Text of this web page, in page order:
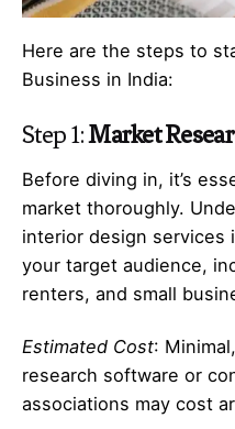
Here are the steps to
Business in India:
Step 1:Market
Before diving in, it’s
market thoroughly.
interior design services
your target audience,
renters, and small
Estimated Cost:
research software or
associations may cost